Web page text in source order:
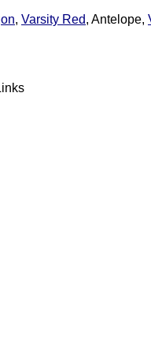
, Varsity Red, Antelope,